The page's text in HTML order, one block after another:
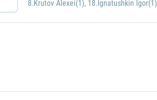
8.Krutov Alexei(1), 18.Ignatushkin Igor(1)